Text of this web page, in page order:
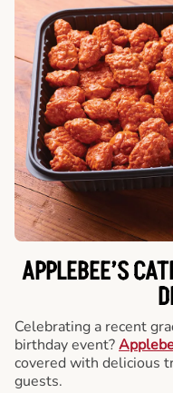
APPLEBEE’S
Celebrating a recent
birthday event?
covered with delicious
guests.